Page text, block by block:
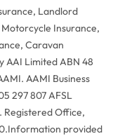
Landlord
Insurance,
Caravan
AAI Limited ABN 48
AAMI Business
297 807 AFSL
Registered Office,
Information provided